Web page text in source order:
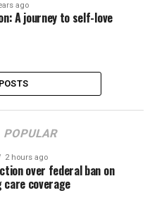
ago
A journey to self-love
POPULAR
2 hours ago
over federal ban on
coverage